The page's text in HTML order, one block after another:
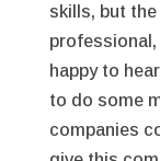
skills, but
professional,
happy to
to do some
companies